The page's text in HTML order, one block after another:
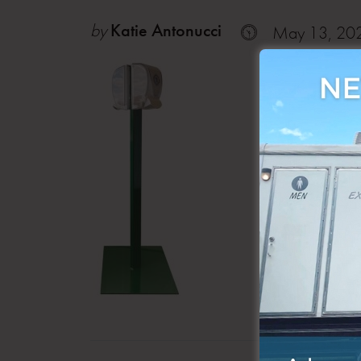
by Katie Antonucci May 13,